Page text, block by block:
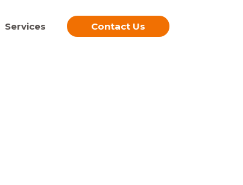
Services Contact Us